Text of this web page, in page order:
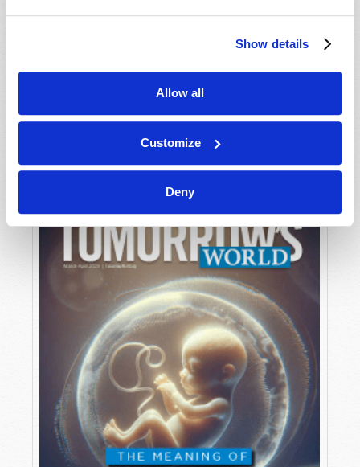
Show details
Allow all
Customize
Deny